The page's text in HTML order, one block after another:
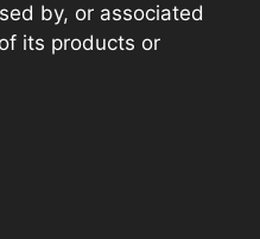
by, or associated
its products or